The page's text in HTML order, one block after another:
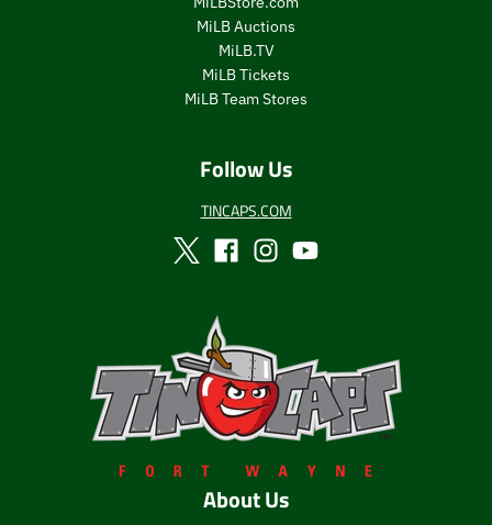
MiLB Auctions
MiLB.TV
MiLB Tickets
MiLB Team Stores
Follow Us
TINCAPS.COM
About Us